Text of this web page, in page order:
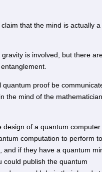
claim that the mind is actually a
is involved, but there
quantum proof be
the mind of the mathematician
design of a quantum computer.
computation to perform to
and if they have a quantum
could publish the quantum